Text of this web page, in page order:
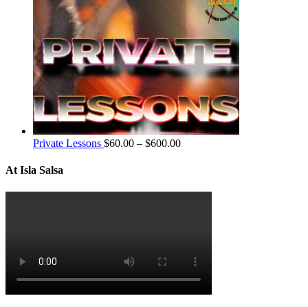
Private Lessons $60.00 – $600.00
At Isla Salsa